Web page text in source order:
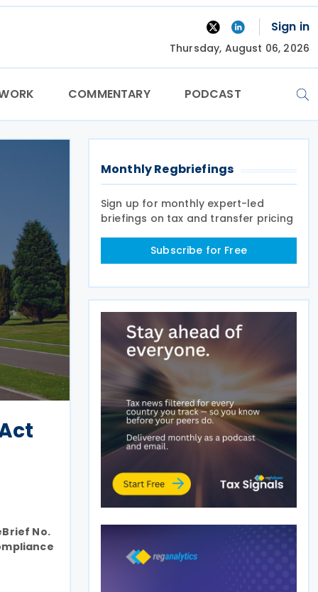
Sign in
Thursday, August 06, 2026
COMMENTARY PODCAST
No.
Monthly Regbriefings
Sign up for monthly expert-led
briefings on tax and transfer pricing
Subscribe for Free